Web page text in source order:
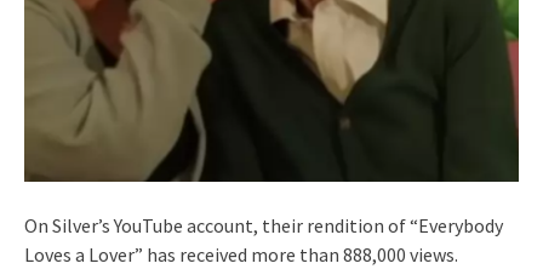
On Silver’s YouTube account, their rendition of “Everybody
Loves a Lover” has received more than 888,000 views.